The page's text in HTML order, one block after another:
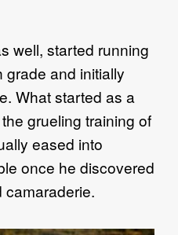
well, started running
and initially
What started as a
grueling training of
eased into
once he discovered
camaraderie.